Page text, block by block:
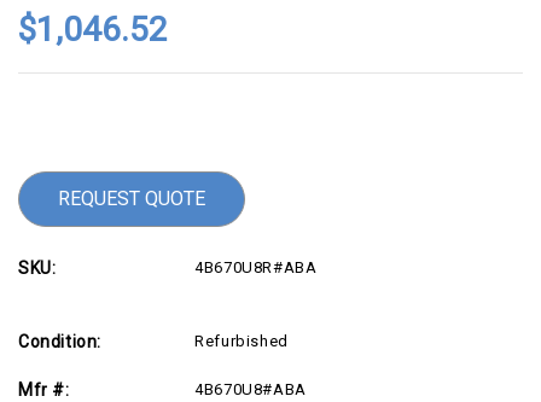
$1,046.52
REQUEST QUOTE
SKU: 4B670U8R#ABA
Condition: Refurbished
Mfr #: 4B670U8#ABA